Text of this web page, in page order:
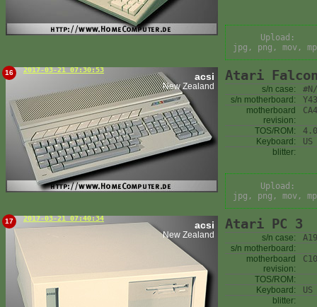
Upload:
jpg, png, mov,
16 2017-03-21 07:30:53
acsi
New Zealand
Atari
s/n case:
s/n motherboard:
motherboard
revision:
TOS/ROM:
Keyboard:
US
blitter:
Upload:
jpg, png, mov,
17 2017-03-21 07:40:34
acsi
New Zealand
Atari PC 3
s/n case:
s/n motherboard:
motherboard
revision:
TOS/ROM:
Keyboard:
US
blitter: